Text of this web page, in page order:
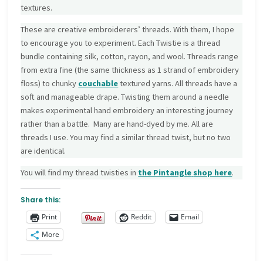
textures.
These are creative embroiderers’ threads. With them, I hope
to encourage you to experiment. Each Twistie is a thread
bundle containing silk, cotton, rayon, and wool. Threads range
from extra fine (the same thickness as 1 strand of embroidery
floss) to chunky couchabletextured yarns. All threads have a
soft and manageable drape. Twisting them around a needle
makes experimental hand embroidery an interesting journey
rather than a battle. Many are hand-dyed by me. All are
threads I use. You may find a similar thread twist, but no two
are identical.
You will find my thread twisties in the Pintangleshop here.
Share this:
Print
Reddit
Email
More